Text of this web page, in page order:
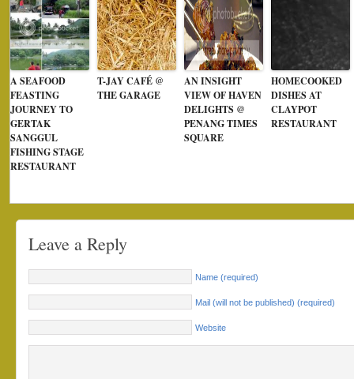
A SEAFOOD
FEASTING
JOURNEY TO
GERTAK
SANGGUL
FISHING STAGE
RESTAURANT
T-JAY CAFÉ @
THE GARAGE
AN INSIGHT
VIEW OF HAVEN
DELIGHTS @
PENANG TIMES
SQUARE
HOMECOOKED
DISHES AT
CLAYPOT
RESTAURANT
Leave a Reply
Name (required)
Mail (will not be published) (required)
Website